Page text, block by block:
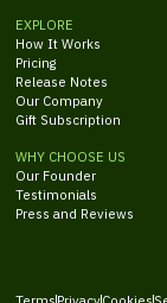
EXPLORE
How It Works
Pricing
Release Notes
Our Company
Gift Subscription
WHY CHOOSE US
Our Founder
Testimonials
Press and Reviews